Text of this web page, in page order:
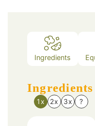
Ingredients
Ingredients
1x 2x 3x ?